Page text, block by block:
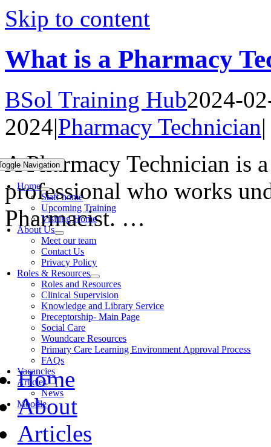
Skip to content
Navigation
Home
Staff home
Upcoming Training
Visiting Home
About Us
Meet our team
Contact Us
Privacy Policy
Roles & Resources
Roles and Resources
Clinical Supervision
Knowledge and Library Service
Preceptorship- Main Page
Social Care
Woundcare Resources
Primary Care Learning Environment Approval Process
FAQs
Vacancies
Articles
News
Moodle
What is a Pharmacy
BSol Training Hub2024-
2024|Pharmacy Technician|
A Pharmacy Technician is
professional who works
Pharmacist. …
Home
About
Articles